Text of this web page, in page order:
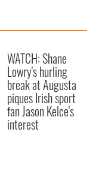
WATCH: Shane
Lowry's hurling
break at Augusta
piques Irish sport
fan Jason Kelce's
interest